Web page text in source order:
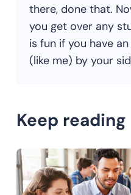
there, done that.
you get over any
is fun if you have
(like me) by your
Keep reading